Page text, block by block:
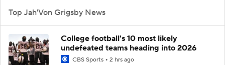
Top Jah'Von Grigsby News
College football's 10 most likely
undefeated teams heading into 2026
CBS Sports 2 hrs ago